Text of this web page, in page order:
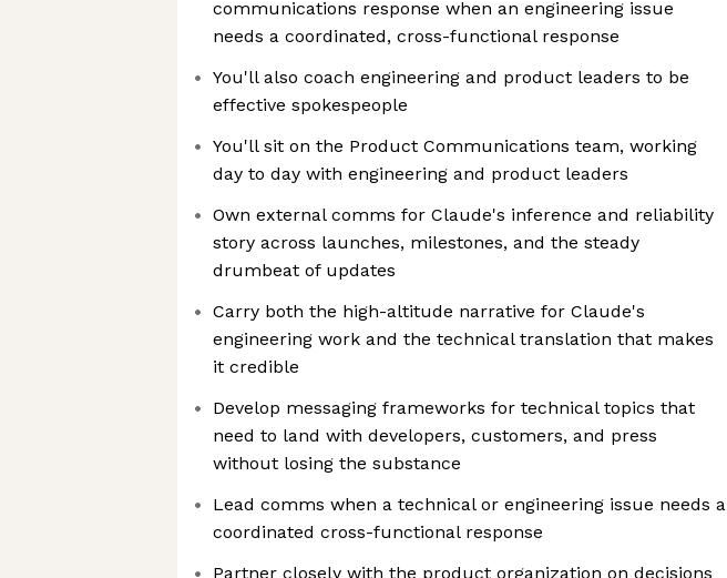
communications response when an engineering issue
needs a coordinated, cross-functional response
You'll also coach engineering and product leaders to be
effective spokespeople
You'll sit on the Product Communications team, working
day to day with engineering and product leaders
Own external comms for Claude's inference and reliability
story across launches, milestones, and the steady
drumbeat of updates
Carry both the high-altitude narrative for Claude's
engineering work and the technical translation that makes
it credible
Develop messaging frameworks for technical topics that
need to land with developers, customers, and press
without losing the substance
Lead comms when a technical or engineering issue needs a
coordinated cross-functional response
Partner closely with the product organization on decisions